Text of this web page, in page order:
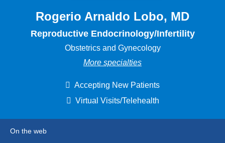
Rogerio Arnaldo Lobo, MD
Reproductive Endocrinology/Infertility
Obstetrics and Gynecology
More specialties
Accepting New Patients
Virtual Visits/Telehealth
On the web